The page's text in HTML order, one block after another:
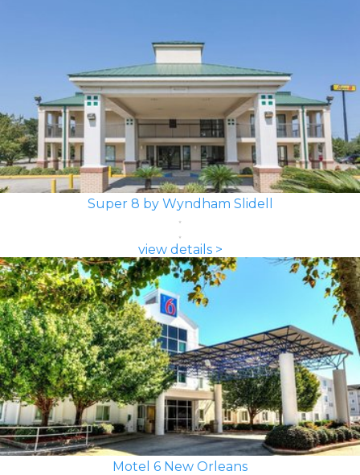
Super 8 by Wyndham Slidell
view details >
Motel 6 New Orleans